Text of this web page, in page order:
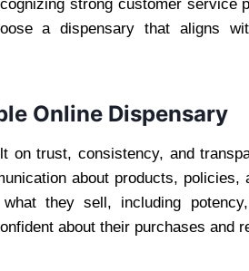
strong customer service
a dispensary that aligns
Online Dispensary
on trust, consistency, and
about products, policies,
they sell, including
about their purchases and